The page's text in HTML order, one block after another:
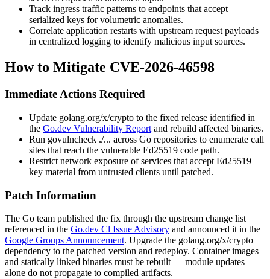
Track ingress traffic patterns to endpoints that accept
serialized keys for volumetric anomalies.
Correlate application restarts with upstream request payloads
in centralized logging to identify malicious input sources.
How to Mitigate CVE-2026-46598
Immediate Actions Required
Update golang.org/x/crypto to the fixed release identified in
the Go.dev Vulnerability Report and rebuild affected binaries.
Run govulncheck ./... across Go repositories to enumerate call
sites that reach the vulnerable Ed25519 code path.
Restrict network exposure of services that accept Ed25519
key material from untrusted clients until patched.
Patch Information
The Go team published the fix through the upstream change list
referenced in the Go.dev Cl Issue Advisory and announced it in the
Google Groups Announcement. Upgrade the golang.org/x/crypto
dependency to the patched version and redeploy. Container images
and statically linked binaries must be rebuilt — module updates
alone do not propagate to compiled artifacts.